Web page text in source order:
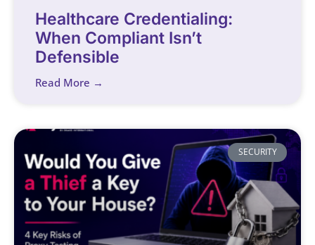
Healthcare Credentialing:
When Compliant Isn’t
Defensible
Read More →
SECURITY